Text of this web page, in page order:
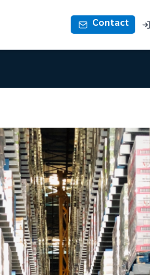
Contact